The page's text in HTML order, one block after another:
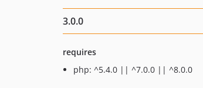
3.0.0
requires
php: ^5.4.0 || ^7.0.0 || ^8.0.0